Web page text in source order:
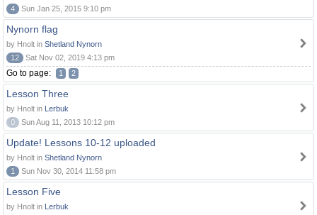
4
Sun Jan 25, 2015 9:10 pm
Nynorn flag
by Hnolt in Shetland Nynorn
12
Sat Nov 02, 2019 4:13 pm
Go to page: 1 2
Lesson Three
by Hnolt in Lerbuk
0
Sun Aug 11, 2013 10:12 pm
Update! Lessons 10-12 uploaded
by Hnolt in Shetland Nynorn
1
Sun Nov 30, 2014 11:58 pm
Lesson Five
by Hnolt in Lerbuk